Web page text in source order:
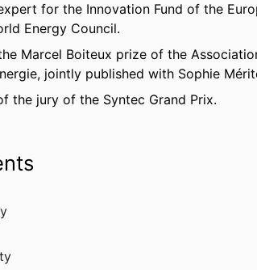
for the Innovation Fund of the
Energy Council.
Marcel Boiteux prize of the
jointly published with Sophie
the jury of the Syntec Grand Prix.